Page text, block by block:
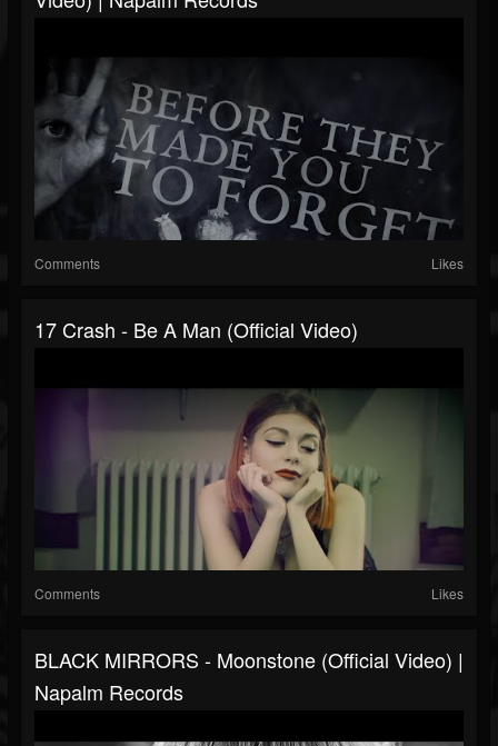
Comments Likes
17 Crash - Be A Man (Official Video)
Comments Likes
BLACK MIRRORS - Moonstone (Official Video) |
Napalm Records